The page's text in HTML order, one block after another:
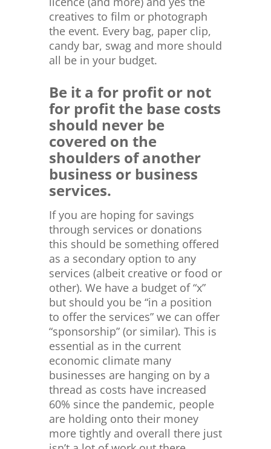
creatives to film or photograph
the event. Every bag, paper clip,
candy bar, swag and more should
all be in your budget.
Be it a for profit or not
for profit the base costs
should never be
covered on the
shoulders of another
business or business
services.
If you are hoping for savings
through services or donations
this should be something offered
as a secondary option to any
services (albeit creative or food or
other). We have a budget of “x”
but should you be “in a position
to offer the services” we can offer
“sponsorship” (or similar). This is
essential as in the current
economic climate many
businesses are hanging on by a
thread as costs have increased
60% since the pandemic, people
are holding onto their money
more tightly and overall there just